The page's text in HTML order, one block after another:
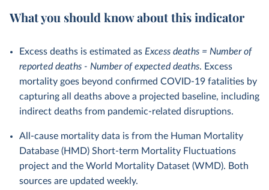
What you should know about this indicator
Excess deaths is estimated as Excess deaths = Number of
reported deaths - Number of expected deaths. Excess
mortality goes beyond confirmed COVID-19 fatalities by
capturing all deaths above a projected baseline, including
indirect deaths from pandemic-related disruptions.
All-cause mortality data is from the Human Mortality
Database (HMD) Short-term Mortality Fluctuations
project and the World Mortality Dataset (WMD). Both
sources are updated weekly.